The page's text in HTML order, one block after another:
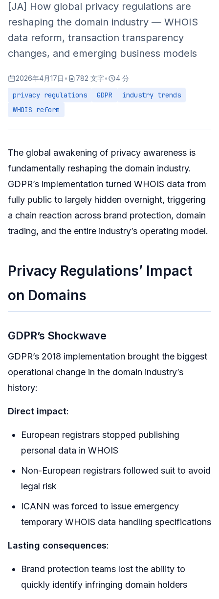
[JA] How global privacy regulations are
reshaping the domain industry — WHOIS
data reform, transaction transparency
changes, and emerging business models
2026年4月17日 • 782 文字• 4 分
privacy regulations GDPR
industry trends
WHOIS reform
The global awakening of privacy awareness is
fundamentally reshaping the domain industry.
GDPR’s implementation turned WHOIS data from
fully public to largely hidden overnight, triggering
a chain reaction across brand protection, domain
trading, and the entire industry’s operating model.
Privacy Regulations’ Impact
on Domains
GDPR’s Shockwave
GDPR’s 2018 implementation brought the biggest
operational change in the domain industry’s
history:
Direct impact:
European registrars stopped publishing
personal data in WHOIS
Non-European registrars followed suit to avoid
legal risk
ICANN was forced to issue emergency
temporary WHOIS data handling specifications
Lasting consequences:
Brand protection teams lost the ability to
quickly identify infringing domain holders
Data Analytics Services
Transaction Security
Market Intelligence
Summary